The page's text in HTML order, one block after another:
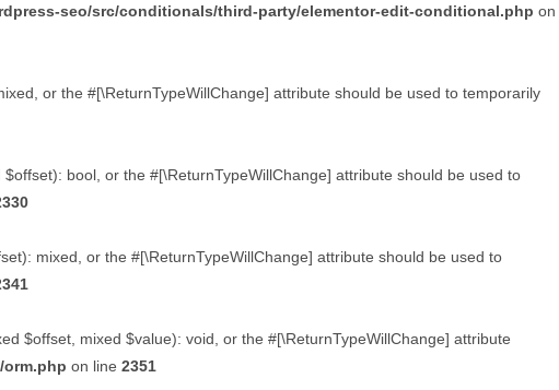
seo/src/conditionals/third-party/elementor-edit-conditional.php on
or the #[\ReturnTypeWillChange] attribute should be used to temporarily
bool, or the #[\ReturnTypeWillChange] attribute should be used to
mixed, or the #[\ReturnTypeWillChange] attribute should be used to
$offset, mixed $value): void, or the #[\ReturnTypeWillChange] attribute
on line 2351